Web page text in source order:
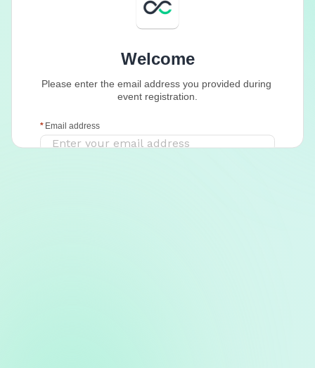
Welcome
Please enter the email address you provided during
event registration.
Email address